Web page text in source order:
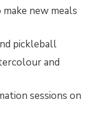
new meals
pickleball
and
sessions on